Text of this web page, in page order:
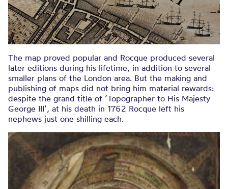
The map proved popular and Rocque produced several
later editions during his lifetime, in addition to several
smaller plans of the London area. But the making and
publishing of maps did not bring him material rewards:
despite the grand title of ‘Topographer to His Majesty
George III’, at his death in 1762 Rocque left his
nephews just one shilling each.